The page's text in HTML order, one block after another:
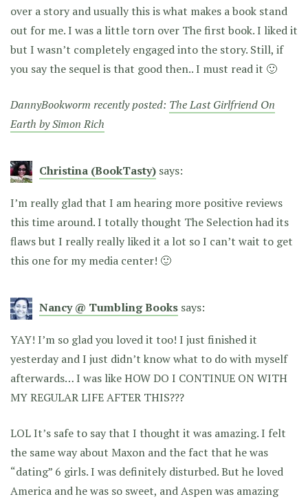
over a story and usually this is what makes a book stand
out for me. I was a little torn over The first book. I liked it
but I wasn’t completely engaged into the story. Still, if
you say the sequel is that good then.. I must read it 🙂
DannyBookworm recently posted: The Last Girlfriend On
Earth by Simon Rich
Christina (BookTasty) says:
I’m really glad that I am hearing more positive reviews
this time around. I totally thought The Selection had its
flaws but I really really liked it a lot so I can’t wait to get
this one for my media center! 🙂
Nancy @ Tumbling Books says:
YAY! I’m so glad you loved it too! I just finished it
yesterday and I just didn’t know what to do with myself
afterwards… I was like HOW DO I CONTINUE ON WITH
MY REGULAR LIFE AFTER THIS???
LOL It’s safe to say that I thought it was amazing. I felt
the same way about Maxon and the fact that he was
“dating” 6 girls. I was definitely disturbed. But he loved
America and he was so sweet, and Aspen was amazing